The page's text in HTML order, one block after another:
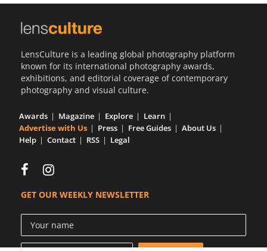
LensCulture is a leading global photography platform
known for its international photography awards,
exhibitions, and editorial coverage of contemporary
photography and visual culture.
Awards Magazine Explore
Learn
Advertise with Us
Press Free Guides
About Us
Help
Contact RSS Legal
GET OUR WEEKLY NEWSLETTER